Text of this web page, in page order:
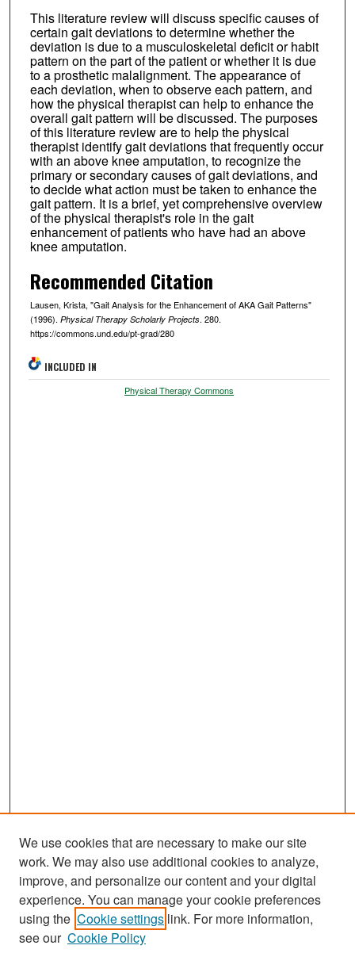
This literature review will discuss specific causes of
certain gait deviations to determine whether the
deviation is due to a musculoskeletal deficit or habit
pattern on the part of the patient or whether it is due
to a prosthetic malalignment. The appearance of
each deviation, when to observe each pattern, and
how the physical therapist can help to enhance the
overall gait pattern will be discussed. The purposes
of this literature review are to help the physical
therapist identify gait deviations that frequently occur
with an above knee amputation, to recognize the
primary or secondary causes of gait deviations, and
to decide what action must be taken to enhance the
gait pattern. It is a brief, yet comprehensive overview
of the physical therapist's role in the gait
enhancement of patients who have had an above
knee amputation.
Recommended Citation
Lausen, Krista, "Gait Analysis for the Enhancement of AKA Gait Patterns"
(1996). Physical Therapy Scholarly Projects. 280.
https://commons.und.edu/pt-grad/280
INCLUDED IN
Physical Therapy Commons
Search
Enter search terms:
We use cookies that are necessary to make our site
work. We may also use additional cookies to analyze,
improve, and personalize our content and your digital
experience. You can manage your cookie preferences
using the Cookie settings link. For more information,
see our Cookie Policy